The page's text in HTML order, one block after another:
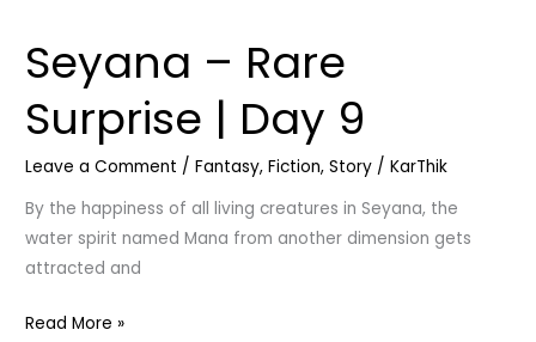
Seyana – Rare
Surprise | Day 9
Leave a Comment /Fantasy,Fiction,Story /KarThik
By the happiness of all living creatures in Seyana, the
water spirit named Mana from another dimension gets
attracted and
Seyana
–
Rare
Surprise
|
Day
Read More »